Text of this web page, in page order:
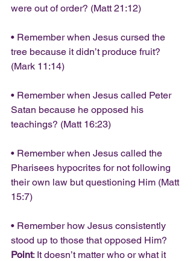
were out of order? (Matt 21:12)
• Remember when Jesus cursed the
tree because it didn’t produce fruit?
(Mark 11:14)
• Remember when Jesus called Peter
Satan because he opposed his
teachings? (Matt 16:23)
• Remember when Jesus called the
Pharisees hypocrites for not following
their own law but questioning Him (Matt
15:7)
• Remember how Jesus consistently
stood up to those that opposed Him?
Point: It doesn’t matter who or what it